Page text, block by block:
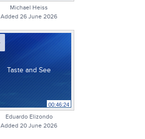
Michael Heiss
Added 26 June 2026
Taste and See
00:46:24
Eduardo Elizondo
Added 20 June 2026